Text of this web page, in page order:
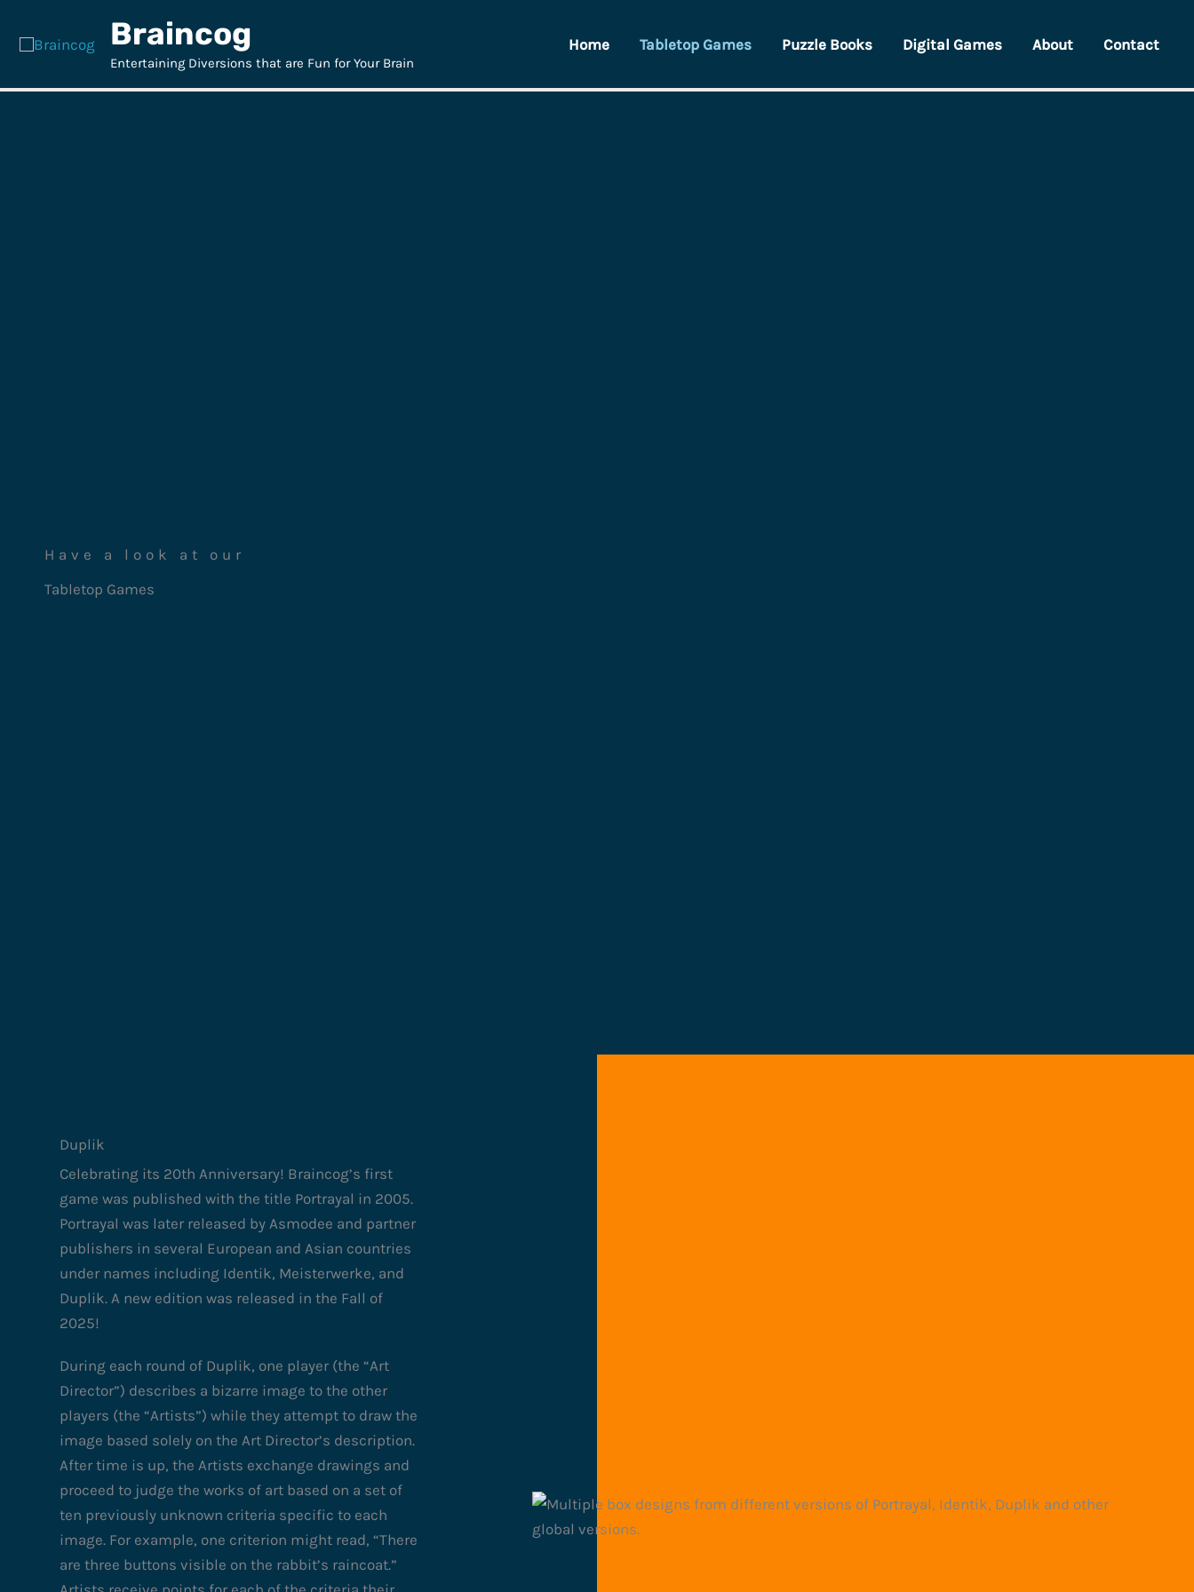
Braincog
Entertaining Diversions that are Fun for Your Brain
Home Tabletop Games Puzzle Books Digital Games About Contact
Have a look at our
Tabletop Games
Duplik
Celebrating its 20th Anniversary! Braincog’s first
game was published with the title Portrayal in 2005.
Portrayal was later released by Asmodee and partner
publishers in several European and Asian countries
under names including Identik, Meisterwerke, and
Duplik. A new edition was released in the Fall of
2025!
During each round of Duplik, one player (the “Art
Director”) describes a bizarre image to the other
players (the “Artists”) while they attempt to draw the
image based solely on the Art Director’s description.
After time is up, the Artists exchange drawings and
proceed to judge the works of art based on a set of
ten previously unknown criteria specific to each
image. For example, one criterion might read, “There
are three buttons visible on the rabbit’s raincoat.”